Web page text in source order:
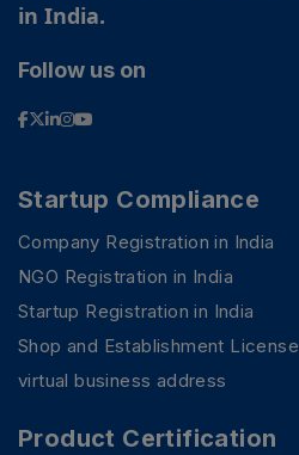
in India.
Follow us on
Startup Compliance
Company Registration in India
NGO Registration in India
Startup Registration in India
Shop and Establishment License
virtual business address
Product Certification